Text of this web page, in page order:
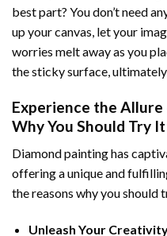
best part? You don’t need
up your canvas, let your
worries melt away as you
the sticky surface,
Experience the Allure
Why You Should Try It
Diamond painting has
offering a unique and
the reasons why you should
Unleash Your